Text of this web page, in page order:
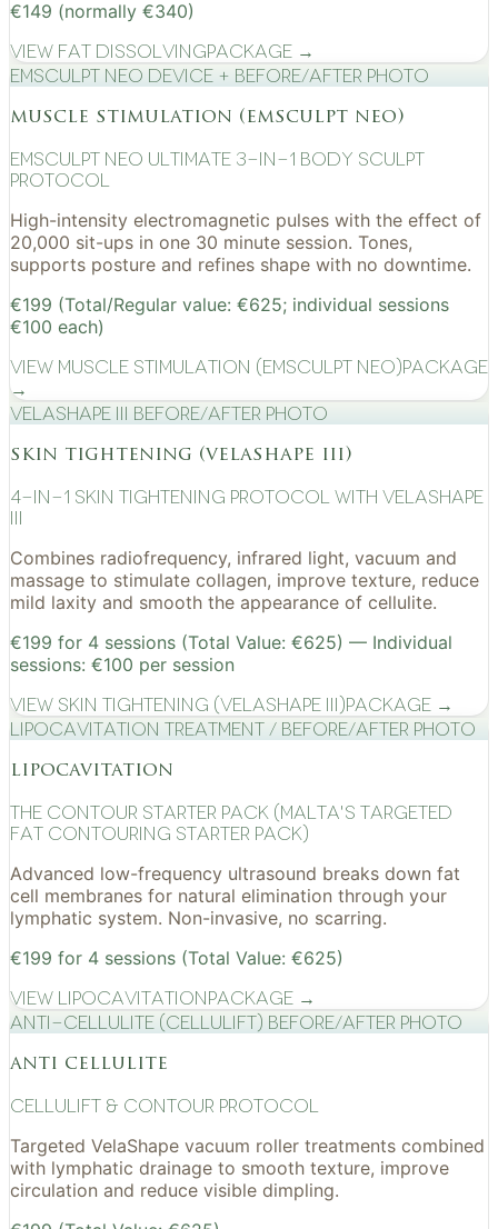
€149 (normally €340)
View Fat DissolvingPackage →
EMSculpt NEO device + before/after photo
muscle stimulation (emsculpt neo)
EMSculpt NEO Ultimate 3-in-1 Body Sculpt
Protocol
High-intensity electromagnetic pulses with the effect of
20,000 sit-ups in one 30 minute session. Tones,
supports posture and refines shape with no downtime.
€199 (Total/Regular value: €625; individual sessions
€100 each)
View Muscle Stimulation (EMSculpt NEO)Package
→
VelaShape III before/after photo
skin tightening (velashape iii)
4-in-1 Skin Tightening Protocol with VelaShape
III
Combines radiofrequency, infrared light, vacuum and
massage to stimulate collagen, improve texture, reduce
mild laxity and smooth the appearance of cellulite.
€199 for 4 sessions (Total Value: €625) — Individual
sessions: €100 per session
View Skin Tightening (VelaShape III)Package →
Lipocavitation treatment / before/after photo
lipocavitation
The Contour Starter Pack (Malta's Targeted
Fat Contouring Starter Pack)
Advanced low-frequency ultrasound breaks down fat
cell membranes for natural elimination through your
lymphatic system. Non-invasive, no scarring.
€199 for 4 sessions (Total Value: €625)
View LipocavitationPackage →
Anti-cellulite (CelluLift) before/after photo
anti cellulite
cellulift & contour protocol
Targeted VelaShape vacuum roller treatments combined
with lymphatic drainage to smooth texture, improve
circulation and reduce visible dimpling.